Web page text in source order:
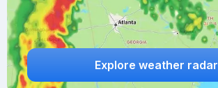
Explore weather radar